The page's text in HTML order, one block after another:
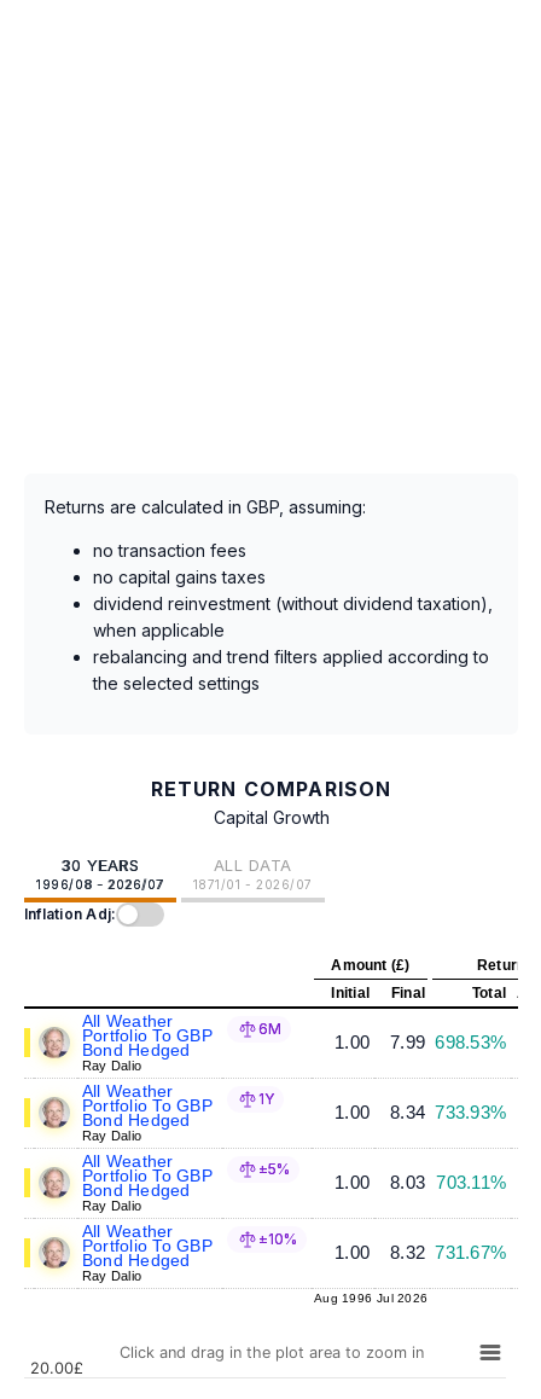
Returns are calculated in GBP, assuming:
no transaction fees
no capital gains taxes
dividend reinvestment (without dividend taxation),
when applicable
rebalancing and trend filters applied according to
the selected settings
RETURN COMPARISON
Capital Growth
30 YEARS
1996/08 - 2026/07
ALL DATA
1871/01 - 2026/07
Inflation Adj:
Amount (£)
Return
Initial
Final Total
All Weather
Portfolio To GBP
Bond Hedged
Ray Dalio
6M
1.00 7.99 698.53%
All Weather
Portfolio To GBP
Bond Hedged
Ray Dalio
1Y
1.00 8.34 733.93%
All Weather
Portfolio To GBP
Bond Hedged
Ray Dalio
±5%
1.00 8.03 703.11%
All Weather
Portfolio To GBP
Bond Hedged
Ray Dalio
±10%
1.00 8.32 731.67%
Aug 1996 Jul 2026
Click and drag in the plot area to zoom in
20.00£